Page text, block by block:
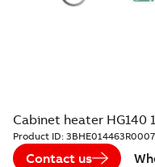
Cabinet heater HG140
Product ID: 3BHE014463R0007
Contact us